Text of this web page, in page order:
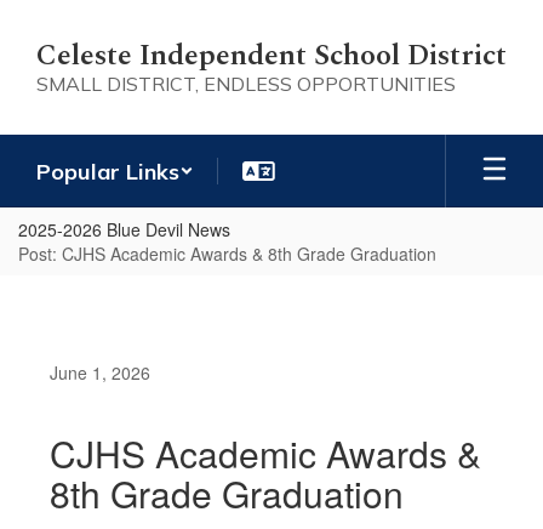
main
content
Celeste Independent School District
SMALL DISTRICT, ENDLESS OPPORTUNITIES
Popular Links
2025-2026 Blue Devil News
Post: CJHS Academic Awards & 8th Grade Graduation
June 1, 2026
CJHS Academic Awards &
8th Grade Graduation